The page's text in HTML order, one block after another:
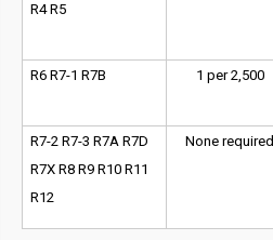
R4 R5
R6 R7-1 R7B 1 per 2,500
R7-2 R7-3 R7A R7D
R7X R8 R9 R10 R11
R12
None required